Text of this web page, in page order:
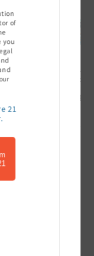
16000 Pod -
Geek
- Pack
Sign
of
you
21